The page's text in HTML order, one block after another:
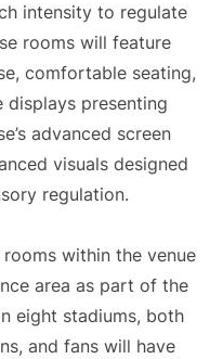
intensity to regulate
rooms will feature
comfortable seating,
displays presenting
advanced screen
visuals designed
regulation.
within the venue
area as part of the
eight stadiums, both
and fans will have